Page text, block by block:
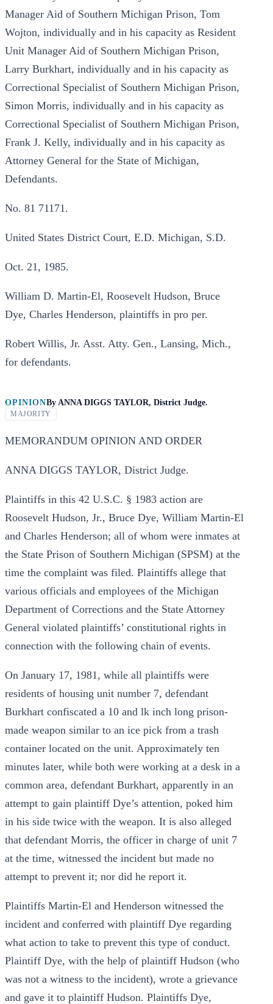
Manager Aid of Southern Michigan Prison, Tom
Wojton, individually and in his capacity as Resident
Unit Manager Aid of Southern Michigan Prison,
Larry Burkhart, individually and in his capacity as
Correctional Specialist of Southern Michigan Prison,
Simon Morris, individually and in his capacity as
Correctional Specialist of Southern Michigan Prison,
Frank J. Kelly, individually and in his capacity as
Attorney General for the State of Michigan,
Defendants.
No. 81 71171.
United States District Court, E.D. Michigan, S.D.
Oct. 21, 1985.
William D. Martin-El, Roosevelt Hudson, Bruce
Dye, Charles Henderson, plaintiffs in pro per.
Robert Willis, Jr. Asst. Atty. Gen., Lansing, Mich.,
for defendants.
OPINIONBy ANNA DIGGS TAYLOR, District Judge.
MAJORITY
MEMORANDUM OPINION AND ORDER
ANNA DIGGS TAYLOR, District Judge.
Plaintiffs in this 42 U.S.C. § 1983 action are
Roosevelt Hudson, Jr., Bruce Dye, William Martin-El
and Charles Henderson; all of whom were inmates at
the State Prison of Southern Michigan (SPSM) at the
time the complaint was filed. Plaintiffs allege that
various officials and employees of the Michigan
Department of Corrections and the State Attorney
General violated plaintiffs’ constitutional rights in
connection with the following chain of events.
On January 17, 1981, while all plaintiffs were
residents of housing unit number 7, defendant
Burkhart confiscated a 10 and lk inch long prison-
made weapon similar to an ice pick from a trash
container located on the unit. Approximately ten
minutes later, while both were working at a desk in a
common area, defendant Burkhart, apparently in an
attempt to gain plaintiff Dye’s attention, poked him
in his side twice with the weapon. It is also alleged
that defendant Morris, the officer in charge of unit 7
at the time, witnessed the incident but made no
attempt to prevent it; nor did he report it.
Plaintiffs Martin-El and Henderson witnessed the
incident and conferred with plaintiff Dye regarding
what action to take to prevent this type of conduct.
Plaintiff Dye, with the help of plaintiff Hudson (who
was not a witness to the incident), wrote a grievance
and gave it to plaintiff Hudson. Plaintiffs Dye,